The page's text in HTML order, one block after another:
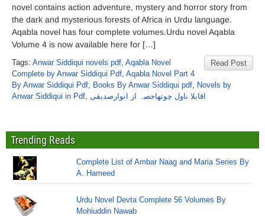
novel contains action adventure, mystery and horror story from
the dark and mysterious forests of Africa in Urdu language.
Aqabla novel has four complete volumes.Urdu novel Aqabla
Volume 4 is now available here for […]
Read Post
Tags: Anwar Siddiqui novels pdf, Aqabla Novel
Complete by Anwar Siddiqui Pdf, Aqabla Novel Part 4
By Anwar Siddiqui Pdf, Books By Anwar Siddiqui pdf, Novels by
Anwar Siddiqui in Pdf, اقابلا ناول چوتھاحصہ از انوارصدیقی
Trending Reads
Complete List of Ambar Naag and Maria Series By
A. Hameed
Urdu Novel Devta Complete 56 Volumes By
Mohiuddin Nawab